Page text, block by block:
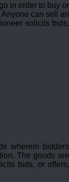
in order to buy or
can sell an
solicits bids,
wherein bidders
The goods are
bids, or offers,